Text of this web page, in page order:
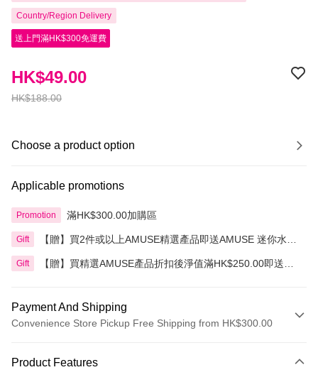
Country/Region Delivery
送上門滿HK$300免運費
HK$188.00
HK$49.00
Choose a product option
Applicable promotions
Promotion 滿HK$300.00加購區
Gift
【贈】買2件或以上AMUSE精選產品即送AMUSE 迷你水漾
Gift
【贈】買精選AMUSE產品折扣後淨值滿HK$250.00即送
Payment And Shipping
Convenience Store Pickup Free Shipping from HK$300.00
Credit Card
Product Features